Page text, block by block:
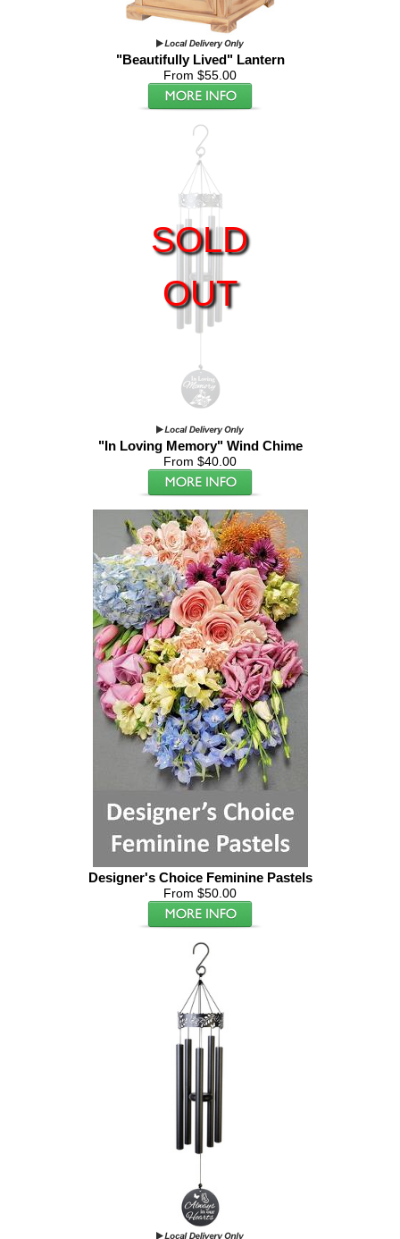
"Beautifully Lived" Lantern
From $55.00
SOLD
OUT
"In Loving Memory" Wind Chime
From $40.00
Designer's Choice Feminine Pastels
From $50.00